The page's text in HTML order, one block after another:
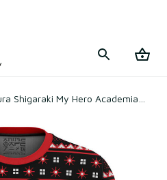
Shigaraki My Hero Academia